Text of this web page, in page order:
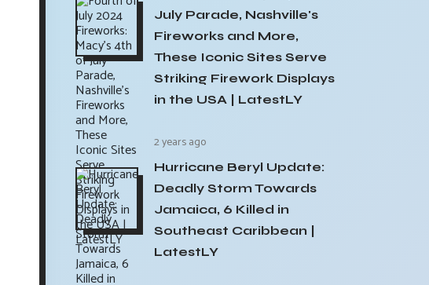
July Parade, Nashville's
Fireworks and More,
These Iconic Sites Serve
Striking Firework Displays
in the USA | LatestLY
2 years ago
Hurricane Beryl Update:
Deadly Storm Towards
Jamaica, 6 Killed in
Southeast Caribbean |
LatestLY